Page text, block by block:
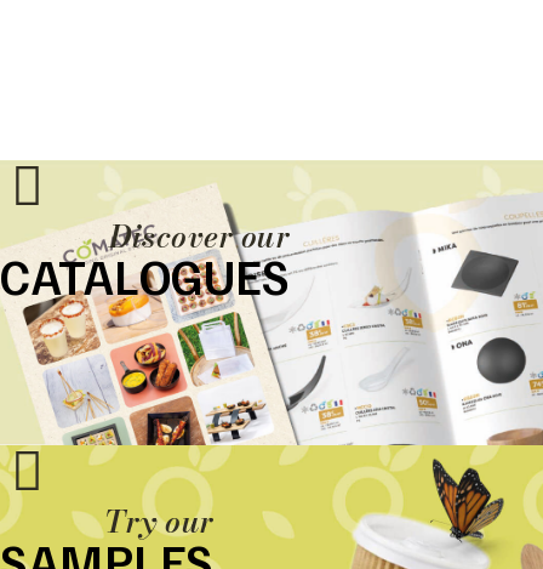
Discover our
CATALOGUES
Try our